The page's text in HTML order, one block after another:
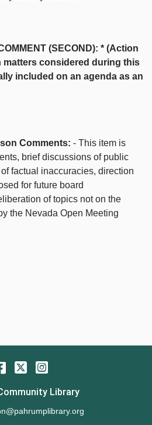
(SECOND): * (Action
matters considered during this
included on an agenda as an
Comments: - This item is
brief discussions of public
factual inaccuracies, direction
for future board
of topics not on the
the Nevada Open Meeting
Facebook
Twitter
Library